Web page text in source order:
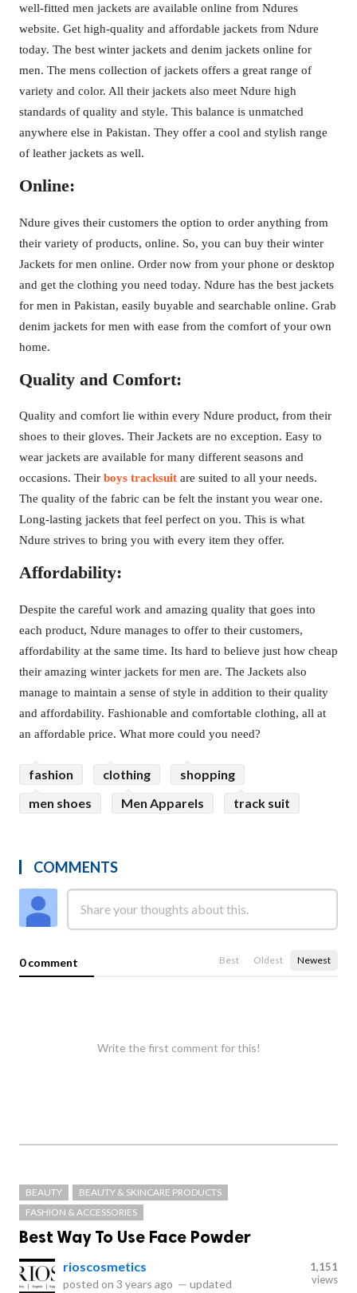
well-fitted men jackets are available online from Ndures
website. Get high-quality and affordable jackets from Ndure
today. The best winter jackets and denim jackets online for
men. The mens collection of jackets offers a great range of
variety and color. All their jackets also meet Ndure high
standards of quality and style. This balance is unmatched
anywhere else in Pakistan. They offer a cool and stylish range
of leather jackets as well.
Online:
Ndure gives their customers the option to order anything from
their variety of products, online. So, you can buy their winter
Jackets for men online. Order now from your phone or desktop
and get the clothing you need today. Ndure has the best jackets
for men in Pakistan, easily buyable and searchable online. Grab
denim jackets for men with ease from the comfort of your own
home.
Quality and Comfort:
Quality and comfort lie within every Ndure product, from their
shoes to their gloves. Their Jackets are no exception. Easy to
wear jackets are available for many different seasons and
occasions. Their boys tracksuit are suited to all your needs.
The quality of the fabric can be felt the instant you wear one.
Long-lasting jackets that feel perfect on you. This is what
Ndure strives to bring you with every item they offer.
Affordability:
Despite the careful work and amazing quality that goes into
each product, Ndure manages to offer to their customers,
affordability at the same time. Its hard to believe just how cheap
their amazing winter jackets for men are. The Jackets also
manage to maintain a sense of style in addition to their quality
and affordability. Fashionable and comfortable clothing, all at
an affordable price. What more could you need?
fashion clothing
shopping
men shoes
Men Apparels track suit
COMMENTS
0 comment Best Oldest Newest
Write the first comment for this!
BEAUTY
BEAUTY & SKINCARE PRODUCTS
FASHION & ACCESSORIES
Best Way To Use Face Powder
rioscosmetics
posted on 3 years ago — updated
1,151
views